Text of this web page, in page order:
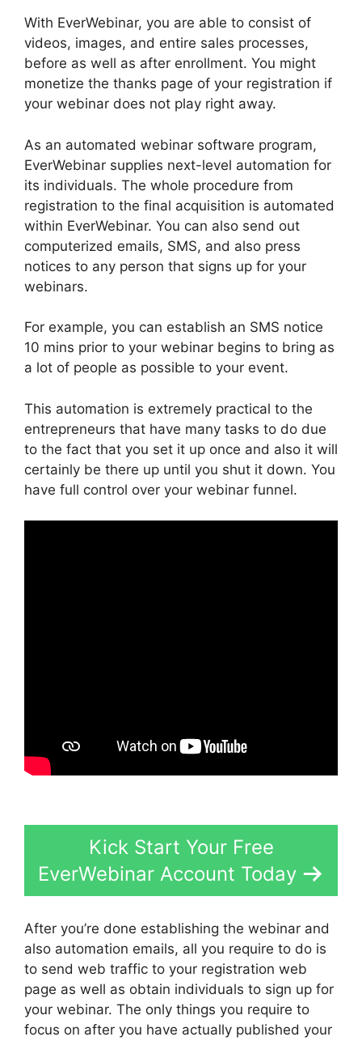
With EverWebinar, you are able to consist of
videos, images, and entire sales processes,
before as well as after enrollment. You might
monetize the thanks page of your registration if
your webinar does not play right away.
As an automated webinar software program,
EverWebinar supplies next-level automation for
its individuals. The whole procedure from
registration to the final acquisition is automated
within EverWebinar. You can also send out
computerized emails, SMS, and also press
notices to any person that signs up for your
webinars.
For example, you can establish an SMS notice
10 mins prior to your webinar begins to bring as
a lot of people as possible to your event.
This automation is extremely practical to the
entrepreneurs that have many tasks to do due
to the fact that you set it up once and also it will
certainly be there up until you shut it down. You
have full control over your webinar funnel.
Kick Start Your Free
EverWebinar Account Today
After you’re done establishing the webinar and
also automation emails, all you require to do is
to send web traffic to your registration web
page as well as obtain individuals to sign up for
your webinar. The only things you require to
focus on after you have actually published your